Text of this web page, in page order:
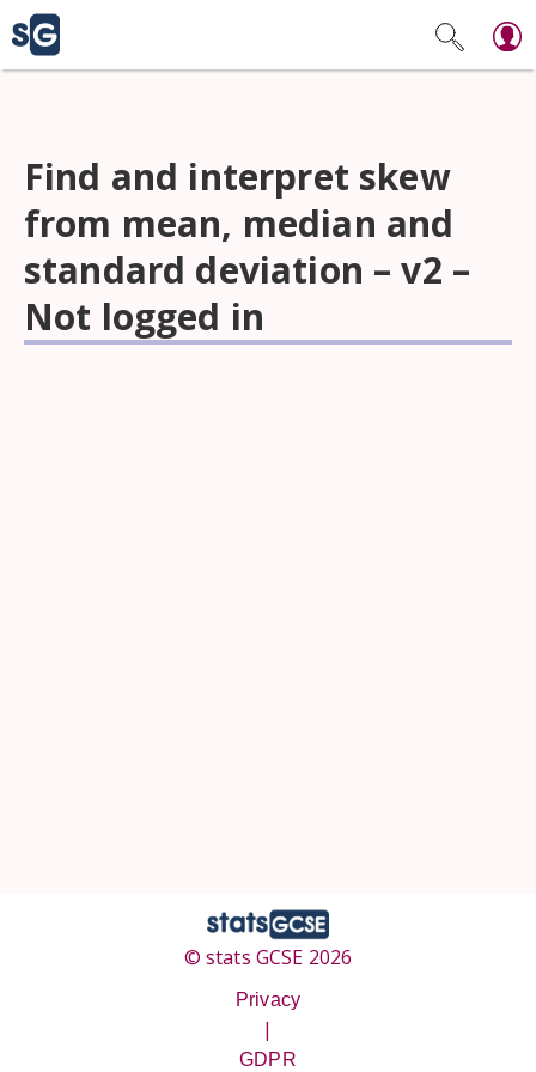
Find and interpret skew
from mean, median and
standard deviation – v2 –
Not logged in
© stats GCSE 2026
Privacy
|
GDPR